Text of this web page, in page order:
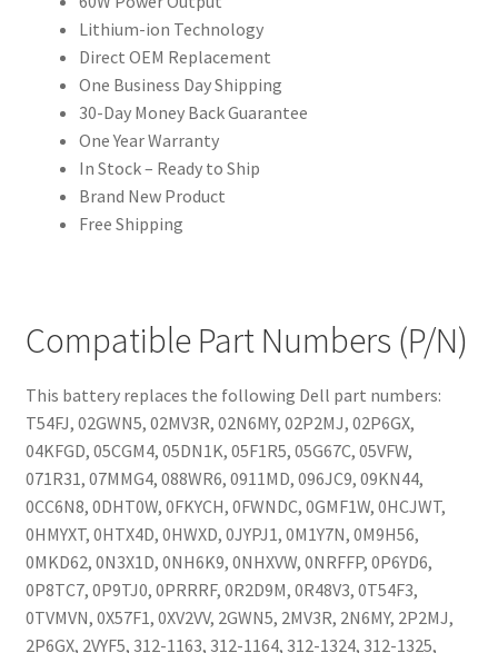
Lithium-ion Technology
Direct OEM Replacement
One Business Day Shipping
30-Day Money Back Guarantee
One Year Warranty
In Stock – Ready to Ship
Brand New Product
Free Shipping
Compatible Part Numbers (P/N)
This battery replaces the following Dell part numbers:
T54FJ, 02GWN5, 02MV3R, 02N6MY, 02P2MJ, 02P6GX,
04KFGD, 05CGM4, 05DN1K, 05F1R5, 05G67C, 05VFW,
071R31, 07MMG4, 088WR6, 0911MD, 096JC9, 09KN44,
0CC6N8, 0DHT0W, 0FKYCH, 0FWNDC, 0GMF1W, 0HCJWT,
0HMYXT, 0HTX4D, 0HWXD, 0JYPJ1, 0M1Y7N, 0M9H56,
0MKD62, 0N3X1D, 0NH6K9, 0NHXVW, 0NRFFP, 0P6YD6,
0P8TC7, 0P9TJ0, 0PRRRF, 0R2D9M, 0R48V3, 0T54F3,
0TVMVN, 0X57F1, 0XV2VV, 2GWN5, 2MV3R, 2N6MY, 2P2MJ,
2P6GX, 2VYF5, 312-1163, 312-1164, 312-1324, 312-1325,